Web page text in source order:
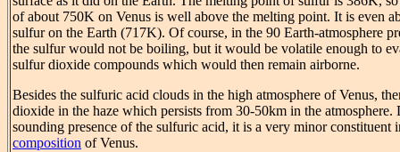
of about 750K on Venus is well above the melting point. It is even
sulfur on the Earth (717K). Of course, in the 90 Earth-atmosphere
the sulfur would not be boiling, but it would be volatile enough to
sulfur dioxide compounds which would then remain airborne.
Besides the sulfuric acid clouds in the high atmosphere of Venus,
dioxide in the haze which persists from 30-50km in the atmosphere.
sounding presence of the sulfuric acid, it is a very minor constituent
composition of Venus.